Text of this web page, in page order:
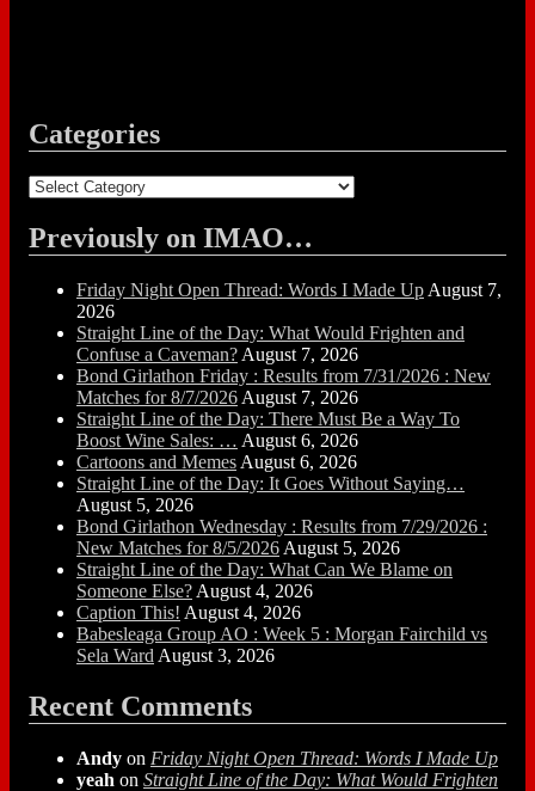
Categories
Categories
Previously on IMAO…
Friday Night Open Thread: Words I Made Up August 7,
2026
Straight Line of the Day: What Would Frighten and
Confuse a Caveman? August 7, 2026
Bond Girlathon Friday : Results from 7/31/2026 : New
Matches for 8/7/2026 August 7, 2026
Straight Line of the Day: There Must Be a Way To
Boost Wine Sales: … August 6, 2026
Cartoons and Memes August 6, 2026
Straight Line of the Day: It Goes Without Saying…
August 5, 2026
Bond Girlathon Wednesday : Results from 7/29/2026 :
New Matches for 8/5/2026 August 5, 2026
Straight Line of the Day: What Can We Blame on
Someone Else? August 4, 2026
Caption This! August 4, 2026
Babesleaga Group AO : Week 5 : Morgan Fairchild vs
Sela Ward August 3, 2026
Recent Comments
Andy on Friday Night Open Thread: Words I Made Up
yeah on Straight Line of the Day: What Would Frighten